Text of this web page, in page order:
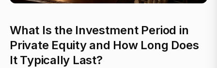
What Is the Investment Period in
Private Equity and How Long Does
It Typically Last?